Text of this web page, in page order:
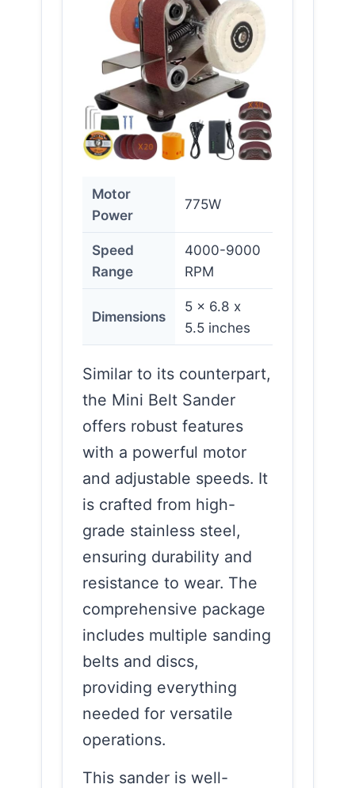
Motor
Power
775W
Speed
Range
4000-9000
RPM
Dimensions
5 x 6.8 x
5.5 inches
Similar to its counterpart,
the Mini Belt Sander
offers robust features
with a powerful motor
and adjustable speeds. It
is crafted from high-
grade stainless steel,
ensuring durability and
resistance to wear. The
comprehensive package
includes multiple sanding
belts and discs,
providing everything
needed for versatile
operations.
This sander is well-